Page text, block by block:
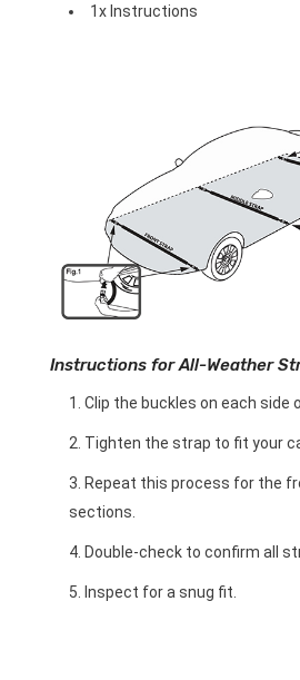
1x Instructions
Instructions for All-Weather
Clip the buckles on each side
Tighten the strap to fit your
Repeat this process for the
sections.
Double-check to confirm all
Inspect for a snug fit.